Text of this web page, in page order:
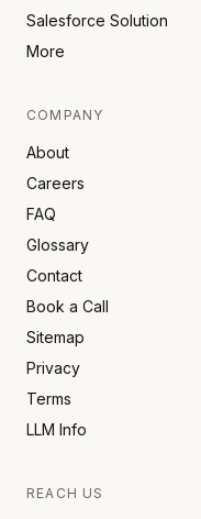
Salesforce Solution
More
COMPANY
About
Careers
FAQ
Glossary
Contact
Book a Call
Sitemap
Privacy
Terms
LLM Info
REACH US